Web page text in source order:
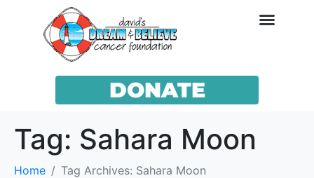
DONATE
Tag: Sahara Moon
Home Tag Archives: Sahara Moon